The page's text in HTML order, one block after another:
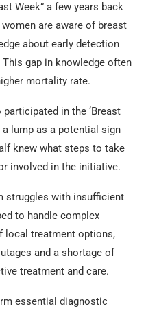
Week” a few years back
are aware of breast
about early detection
gap in knowledge often
mortality rate.
in the ‘Breast
lump as a potential sign
knew what steps to take
involved in the initiative.
struggles with insufficient
to handle complex
local treatment options,
and a shortage of
treatment and care.
essential diagnostic